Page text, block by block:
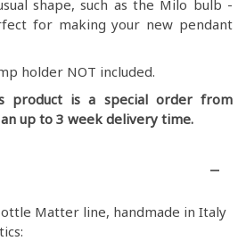
shape, such as the Milo bulb -
for making your new pendant
holder NOT included.
product is a special order from
up to 3 week delivery time.
Matter line, handmade in Italy